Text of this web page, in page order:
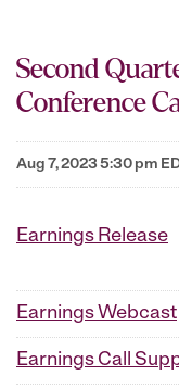
Second
Conference
Aug 7, 2023 5:30 pm
Earnings Release
Earnings Webcast
Earnings Call